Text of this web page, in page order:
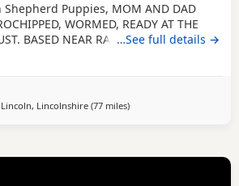
Shepherd Puppies, MOM AND DAD
WORMED, READY AT THE
BASED NEAR RAF CONINGSBY
REFUNDABLE DEPOSIT SECURES, NO
OR ALL DAY WORKERS. THEY ARE A
IS. viewing arranged to suit
…See full details →
Lincoln, Lincolnshire (77 milesaway from Hale
)